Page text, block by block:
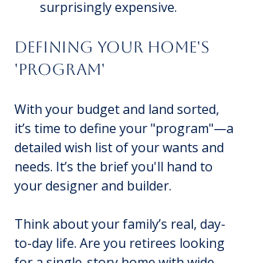
surprisingly expensive.
Defining Your Home's
'Program'
With your budget and land sorted,
it’s time to define your "program"—a
detailed wish list of your wants and
needs. It’s the brief you'll hand to
your designer and builder.
Think about your family’s real, day-
to-day life. Are you retirees looking